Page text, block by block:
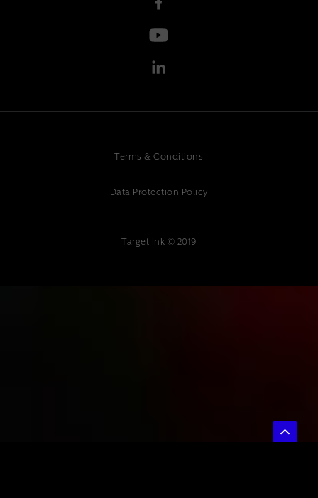
Terms & Conditions
Data Protection Policy
Target Ink © 2019
"addressLocality": "Tunbridge Wells", "postalCode": "TN4 8BU",